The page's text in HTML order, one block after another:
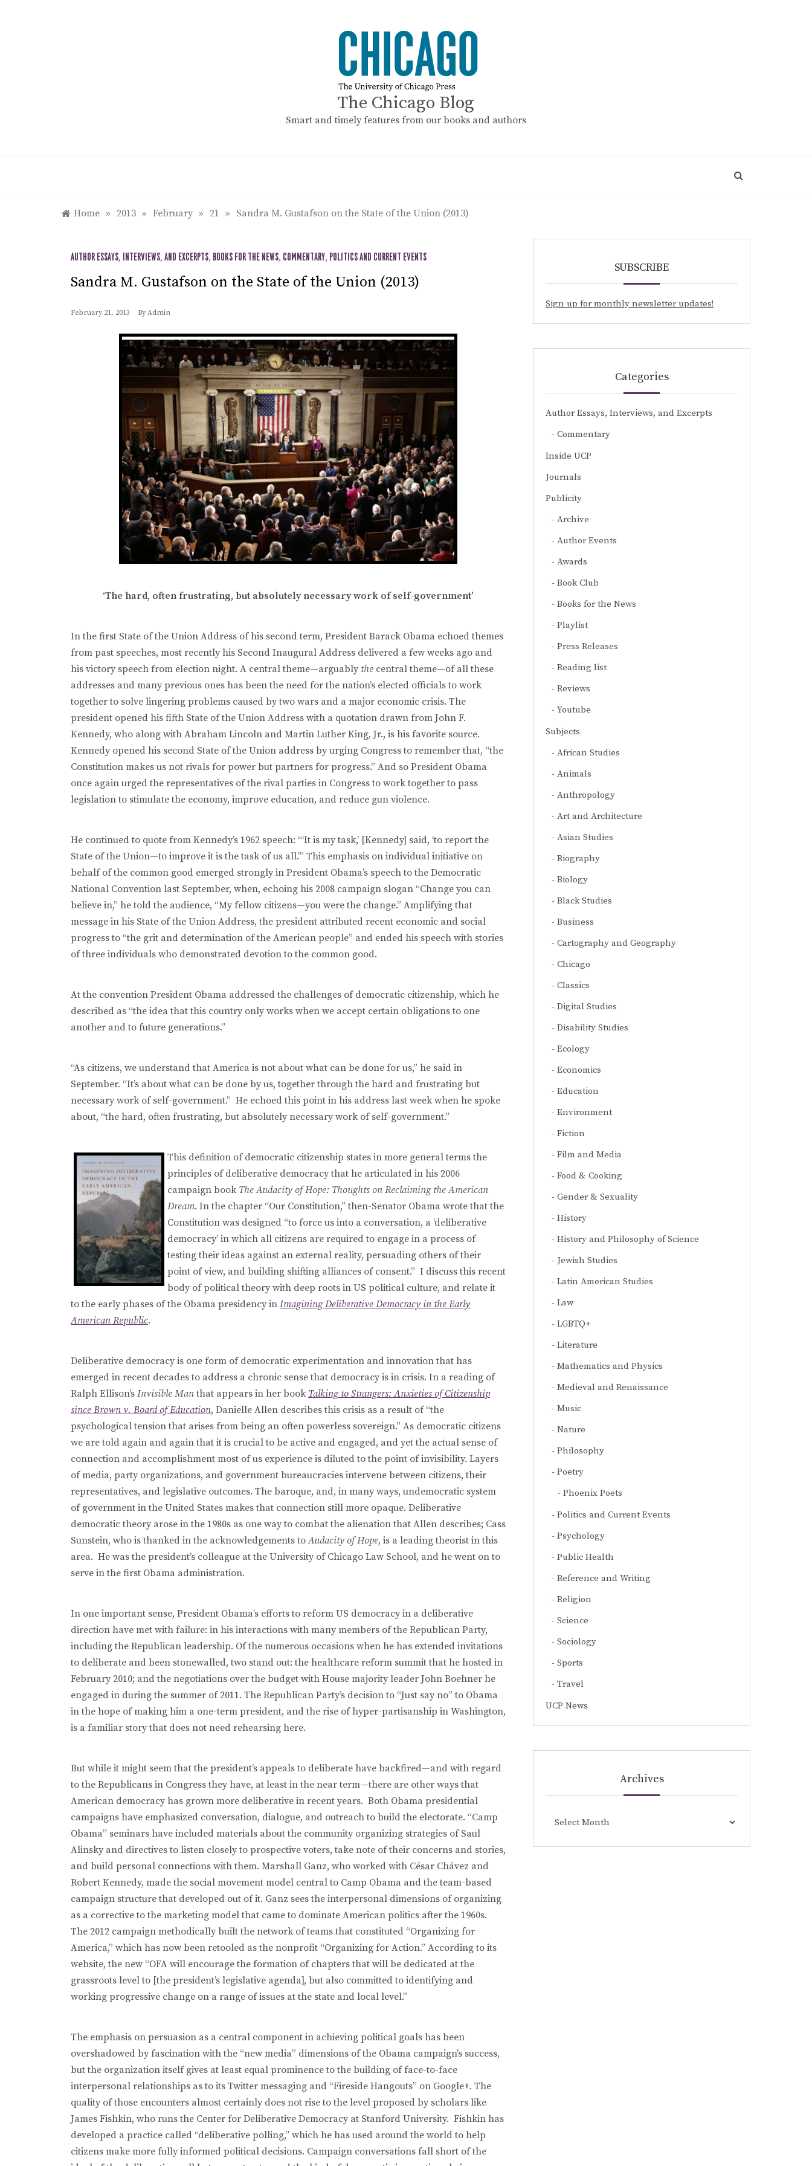
The Chicago Blog
Smart and timely features from our books and authors
Home » 2013 » February » 21 » Sandra M. Gustafson on the State of the Union (2013)
AUTHOR ESSAYS, INTERVIEWS, AND EXCERPTS, BOOKS FOR THE NEWS, COMMENTARY, POLITICS AND CURRENT EVENTS
Sandra M. Gustafson on the State of the Union (2013)
February 21, 2013 By Admin
‘The hard, often frustrating, but absolutely necessary work of self-government’
In the first State of the Union Address of his second term, President Barack Obama echoed themes
from past speeches, most recently his Second Inaugural Address delivered a few weeks ago and
his victory speech from election night. A central theme—arguably the central theme—of all these
addresses and many previous ones has been the need for the nation’s elected officials to work
together to solve lingering problems caused by two wars and a major economic crisis. The
president opened his fifth State of the Union Address with a quotation drawn from John F.
Kennedy, who along with Abraham Lincoln and Martin Luther King, Jr., is his favorite source.
Kennedy opened his second State of the Union address by urging Congress to remember that, “the
Constitution makes us not rivals for power but partners for progress.” And so President Obama
once again urged the representatives of the rival parties in Congress to work together to pass
legislation to stimulate the economy, improve education, and reduce gun violence.
He continued to quote from Kennedy’s 1962 speech: “‘It is my task,’ [Kennedy] said, ‘to report the
State of the Union—to improve it is the task of us all.’” This emphasis on individual initiative on
behalf of the common good emerged strongly in President Obama’s speech to the Democratic
National Convention last September, when, echoing his 2008 campaign slogan “Change you can
believe in,” he told the audience, “My fellow citizens—you were the change.” Amplifying that
message in his State of the Union Address, the president attributed recent economic and social
progress to “the grit and determination of the American people” and ended his speech with stories
of three individuals who demonstrated devotion to the common good.
At the convention President Obama addressed the challenges of democratic citizenship, which he
described as “the idea that this country only works when we accept certain obligations to one
another and to future generations.”
“As citizens, we understand that America is not about what can be done for us,” he said in
September. “It’s about what can be done by us, together through the hard and frustrating but
necessary work of self-government.” He echoed this point in his address last week when he spoke
about, “the hard, often frustrating, but absolutely necessary work of self-government.”
This definition of democratic citizenship states in more general terms the
principles of deliberative democracy that he articulated in his 2006
campaign book The Audacity of Hope: Thoughts on Reclaiming the American
Dream. In the chapter “Our Constitution,” then-Senator Obama wrote that the
Constitution was designed “to force us into a conversation, a ‘deliberative
democracy’ in which all citizens are required to engage in a process of
testing their ideas against an external reality, persuading others of their
point of view, and building shifting alliances of consent.” I discuss this recent
body of political theory with deep roots in US political culture, and relate it
to the early phases of the Obama presidency in Imagining Deliberative Democracy in the Early
American Republic.
Deliberative democracy is one form of democratic experimentation and innovation that has
emerged in recent decades to address a chronic sense that democracy is in crisis. In a reading of
Ralph Ellison’s Invisible Manthat appears in her book Talking to Strangers: Anxieties of Citizenship
since Brown v. Board of Education, Danielle Allen describes this crisis as a result of “the
psychological tension that arises from being an often powerless sovereign.” As democratic citizens
we are told again and again that it is crucial to be active and engaged, and yet the actual sense of
connection and accomplishment most of us experience is diluted to the point of invisibility. Layers
of media, party organizations, and government bureaucracies intervene between citizens, their
representatives, and legislative outcomes. The baroque, and, in many ways, undemocratic system
of government in the United States makes that connection still more opaque. Deliberative
democratic theory arose in the 1980s as one way to combat the alienation that Allen describes; Cass
Sunstein, who is thanked in the acknowledgements toAudacity of Hope, is a leading theorist in this
area. He was the president’s colleague at the University of Chicago Law School, and he went on to
serve in the first Obama administration.
In one important sense, President Obama’s efforts to reform US democracy in a deliberative
direction have met with failure: in his interactions with many members of the Republican Party,
including the Republican leadership. Of the numerous occasions when he has extended invitations
to deliberate and been stonewalled, two stand out: the healthcare reform summit that he hosted in
February 2010; and the negotiations over the budget with House majority leader John Boehner he
engaged in during the summer of 2011. The Republican Party’s decision to “Just say no” to Obama
in the hope of making him a one-term president, and the rise of hyper-partisanship in Washington,
is a familiar story that does not need rehearsing here.
But while it might seem that the president’s appeals to deliberate have backfired—and with regard
to the Republicans in Congress they have, at least in the near term—there are other ways that
American democracy has grown more deliberative in recent years. Both Obama presidential
campaigns have emphasized conversation, dialogue, and outreach to build the electorate. “Camp
Obama” seminars have included materials about the community organizing strategies of Saul
Alinsky and directives to listen closely to prospective voters, take note of their concerns and stories,
and build personal connections with them. Marshall Ganz, who worked with César Chávez and
Robert Kennedy, made the social movement model central to Camp Obama and the team-based
campaign structure that developed out of it. Ganz sees the interpersonal dimensions of organizing
as a corrective to the marketing model that came to dominate American politics after the 1960s.
The 2012 campaign methodically built the network of teams that constituted “Organizing for
America,” which has now been retooled as the nonprofit “Organizing for Action.” According to its
website, the new “OFA will encourage the formation of chapters that will be dedicated at the
grassroots level to [the president’s legislative agenda], but also committed to identifying and
working progressive change on a range of issues at the state and local level.”
The emphasis on persuasion as a central component in achieving political goals has been
overshadowed by fascination with the “new media” dimensions of the Obama campaign’s success,
but the organization itself gives at least equal prominence to the building of face-to-face
interpersonal relationships as to its Twitter messaging and “Fireside Hangouts” on Google+. The
quality of those encounters almost certainly does not rise to the level proposed by scholars like
James Fishkin, who runs the Center for Deliberative Democracy at Stanford University. Fishkin has
developed a practice called “deliberative polling,” which he has used around the world to help
citizens make more fully informed political decisions. Campaign conversations fall short of the
SUBSCRIBE
Sign up for monthly newsletter updates!
Categories
Author Essays, Interviews, and Excerpts
Commentary
Inside UCP
Journals
Publicity
Archive
Author Events
Awards
Book Club
Books for the News
Playlist
Press Releases
Reading list
Reviews
Youtube
Subjects
African Studies
Animals
Anthropology
Art and Architecture
Asian Studies
Biography
Biology
Black Studies
Business
Cartography and Geography
Chicago
Classics
Digital Studies
Disability Studies
Ecology
Economics
Education
Environment
Fiction
Film and Media
Food & Cooking
Gender & Sexuality
History
History and Philosophy of Science
Jewish Studies
Latin American Studies
Law
LGBTQ+
Literature
Mathematics and Physics
Medieval and Renaissance
Music
Nature
Philosophy
Poetry
Phoenix Poets
Politics and Current Events
Psychology
Public Health
Reference and Writing
Religion
Science
Sociology
Sports
Travel
UCP News
Archives